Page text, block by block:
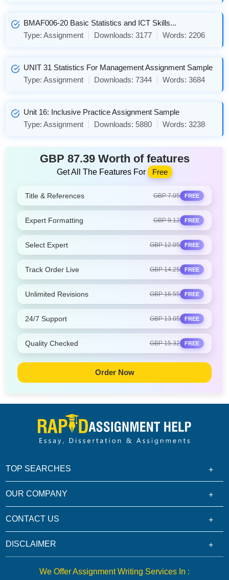
BMAF006-20 Basic Statistics and ICT Skills...
Type:Assignment Downloads:3177 Words: 2206
UNIT 31 Statistics For Management Assignment Sample
Type:Assignment Downloads:7344 Words:3684
Unit 16: Inclusive Practice Assignment Sample
Type:Assignment Downloads: 5880 Words:3238
GBP 87.39 Worth of features
Get All The Features For Free
Title & References GBP 7.05 FREE
Expert Formatting GBP 9.12 FREE
Select Expert GBP 12.05 FREE
Track Order Live GBP 14.25 FREE
Unlimited Revisions GBP 16.55 FREE
24/7 Support GBP 13.05 FREE
Quality Checked GBP 15.32 FREE
Order Now
TOP SEARCHES
OUR COMPANY
CONTACT US
DISCLAIMER
We Offer Assignment Writing Services In :